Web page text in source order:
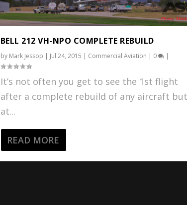
BELL 212 VH-NPO COMPLETE REBUILD
by Mark Jessop | Jul 24, 2015 | Commercial Aviation | 0 |
It’s not often you get to see the 1st flight
after a complete rebuild of any aircraft but
at...
READ MORE